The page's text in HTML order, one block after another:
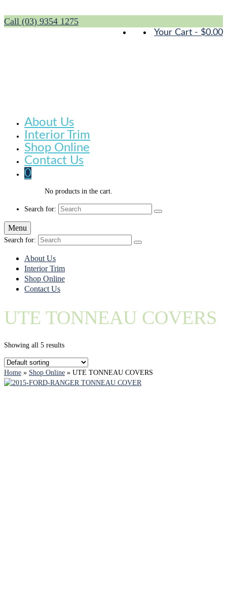
Your Cart - $0.00
Call (03) 9354 1275
About Us
Interior Trim
Shop Online
Contact Us
0
No products in the cart.
Search for:
Menu
Search for:
About Us
Interior Trim
Shop Online
Contact Us
UTE TONNEAU COVERS
Showing all 5 results
Home » Shop Online » UTE TONNEAU COVERS